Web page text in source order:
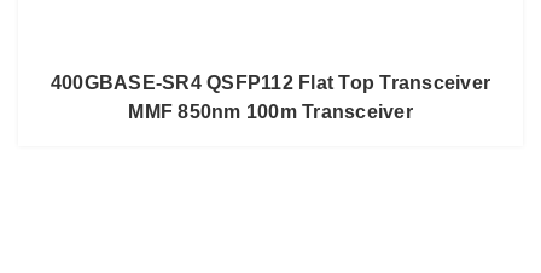
400GBASE-SR4 QSFP112 Flat Top Transceiver
MMF 850nm 100m Transceiver